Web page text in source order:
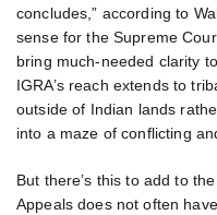
concludes,” according to
sense for the Supreme
bring much-needed clarity
IGRA’s reach extends to
outside of Indian lands
into a maze of conflicting
But there’s this to add to
Appeals does not often